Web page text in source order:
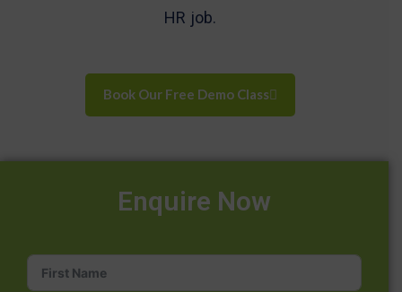
HR job.
Book Our Free Demo Class
Enquire Now